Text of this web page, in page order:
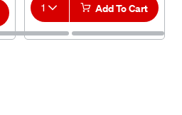
1 Add To Cart